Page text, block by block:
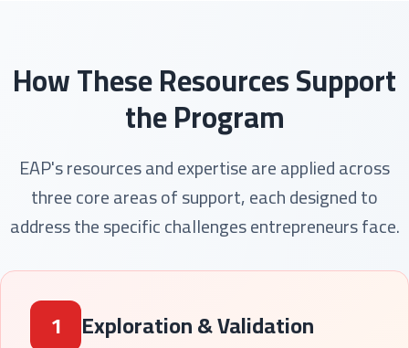
How These Resources Support
the Program
EAP's resources and expertise are applied across
three core areas of support, each designed to
address the specific challenges entrepreneurs face.
1 Exploration & Validation